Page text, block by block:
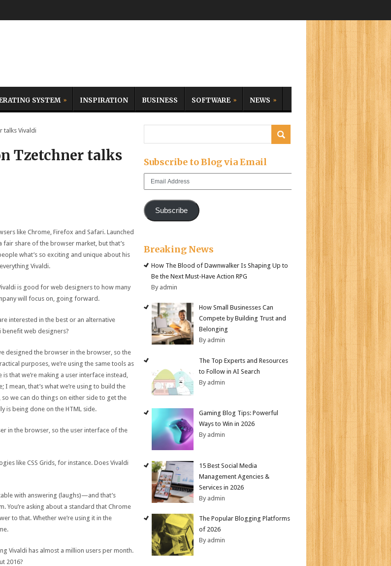
SYSTEM INSPIRATION BUSINESS SOFTWARE NEWS
talks Vivaldi
Tzetchner talks
like Chrome, Firefox and Safari. Launched
share of the browser market, but that’s
what’s so exciting and unique about his
Vivaldi.
is good for web designers to how many
will focus on, going forward.
interested in the best or an alternative
benefit web designers?
designed the browser in the browser, so the
purposes, we’re using the same tools as
that we’re making a user interface instead,
I mean, that’s what we’re using to build the
we can do things on either side to get the
is being done on the HTML side.
in the browser, so the user interface of the
like CSS Grids, for instance. Does Vivaldi
with answering (laughs)—and that’s
You’re asking about a standard that Chrome
to that. Whether we’re using it in the
Vivaldi has almost a million users per month.
2016?
Subscribe to Blog via Email
Email
Subscribe
Breaking News
How The Blood of Dawnwalker Is Shaping Up to
Be the Next Must-Have Action RPG
By admin
How Small Businesses Can
Compete by Building Trust and
Belonging
By admin
The Top Experts and Resources
to Follow in AI Search
By admin
Gaming Blog Tips: Powerful
Ways to Win in 2026
By admin
15 Best Social Media
Management Agencies &
Services in 2026
By admin
The Popular Blogging Platforms
of 2026
By admin